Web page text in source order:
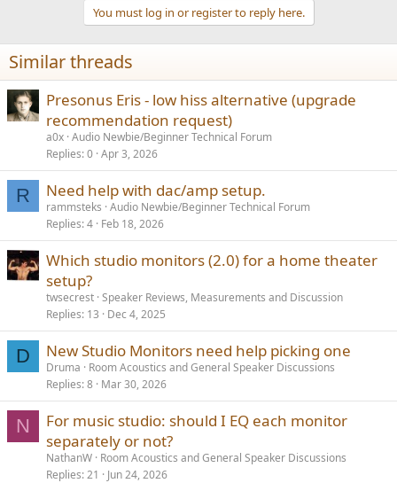
You must log in or register to reply here.
Similar threads
Presonus Eris - low hiss alternative (upgrade
recommendation request)
a0x Audio Newbie/Beginner Technical Forum
Replies 0 Apr 3, 2026
R Need help with dac/amp setup.
rammsteks Audio Newbie/Beginner Technical Forum
Replies 4 Feb 18, 2026
Which studio monitors (2.0) for a home theater
setup?
twsecrest Speaker Reviews, Measurements and Discussion
Replies 13 Dec 4, 2025
D New Studio Monitors need help picking one
Druma
Room Acoustics and General Speaker Discussions
Replies 8 Mar 30, 2026
N
For music studio: should I EQ each monitor
separately or not?
NathanW Room Acoustics and General Speaker Discussions
Replies 21 Jun 24, 2026